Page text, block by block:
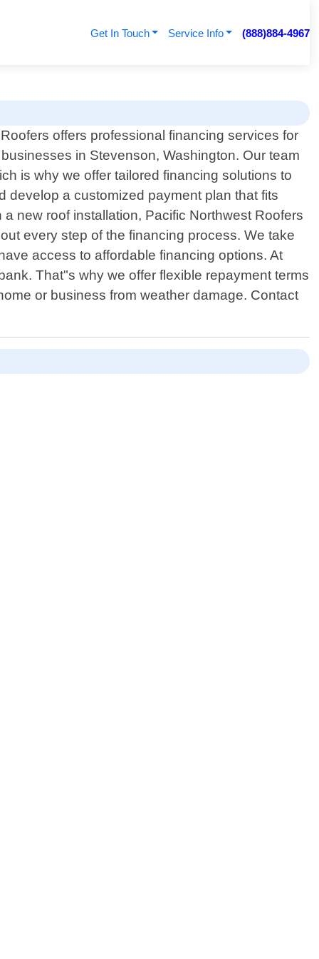
Get In Touch Service Info (888)884-4967
offers professional financing services for
in Stevenson, Washington. Our team
is why we offer tailored financing solutions to
develop a customized payment plan that fits
new roof installation, Pacific Northwest Roofers
every step of the financing process. We take
access to affordable financing options. At
That"s why we offer flexible repayment terms
or business from weather damage. Contact